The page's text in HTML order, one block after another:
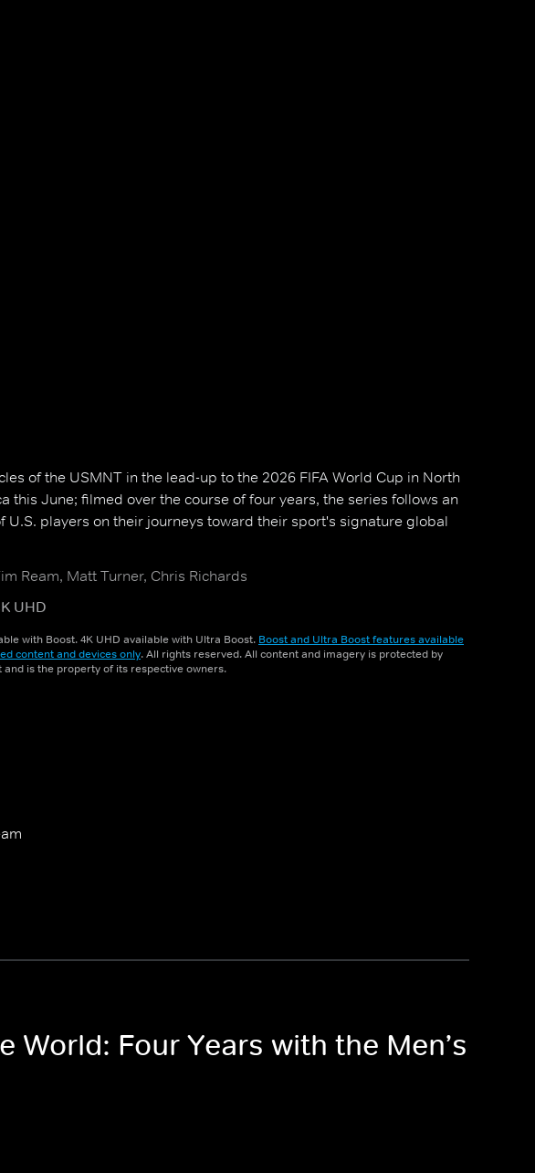
of the USMNT in the lead-up to the 2026 FIFA World Cup in North
this June; filmed over the course of four years, the series follows an
U.S. players on their journeys toward their sport's signature global
Ream, Matt Turner, Chris Richards
UHD
with Boost. 4K UHD available with Ultra Boost. Boost and Ultra Boost features available
content and devices only. All rights reserved. All content and imagery is protected by
and is the property of its respective owners.
Four Years with the Men’s